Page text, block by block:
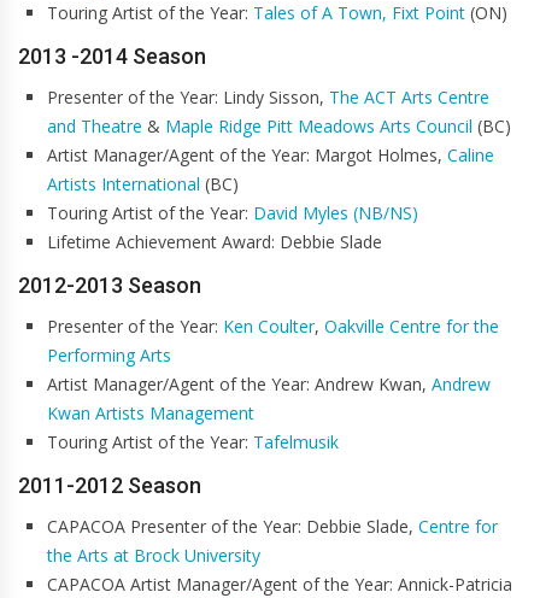
Touring Artist of the Year: Tales of A Town, Fixt Point (ON)
2013 -2014 Season
Presenter of the Year: Lindy Sisson, The ACT Arts Centre
and Theatre & Maple Ridge Pitt Meadows Arts Council (BC)
Artist Manager/Agent of the Year: Margot Holmes, Caline
Artists International (BC)
Touring Artist of the Year: David Myles (NB/NS)
Lifetime Achievement Award: Debbie Slade
2012-2013 Season
Presenter of the Year: Ken Coulter, Oakville Centre for the
Performing Arts
Artist Manager/Agent of the Year: Andrew Kwan, Andrew
Kwan Artists Management
Touring Artist of the Year: Tafelmusik
2011-2012 Season
CAPACOA Presenter of the Year: Debbie Slade, Centre for
the Arts at Brock University
CAPACOA Artist Manager/Agent of the Year: Annick-Patricia